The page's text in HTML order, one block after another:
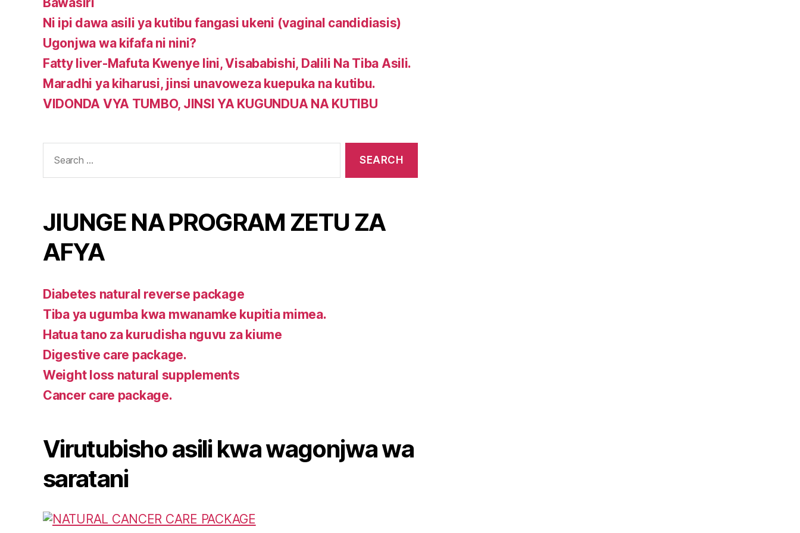
Ni ipi dawa asili ya kutibu fangasi ukeni (vaginal candidiasis)
Ugonjwa wa kifafa ni nini?
Fatty liver-Mafuta Kwenye Iini, Visababishi, Dalili Na Tiba Asili.
Maradhi ya kiharusi, jinsi unavoweza kuepuka na kutibu.
VIDONDA VYA TUMBO, JINSI YA KUGUNDUA NA KUTIBU
for:
JIUNGE NA PROGRAM ZETU ZA
AFYA
Diabetes natural reverse package
Tiba ya ugumba kwa mwanamke kupitia mimea.
Hatua tano za kurudisha nguvu za kiume
Digestive care package.
Weight loss natural supplements
Cancer care package.
Virutubisho asili kwa wagonjwa wa
saratani